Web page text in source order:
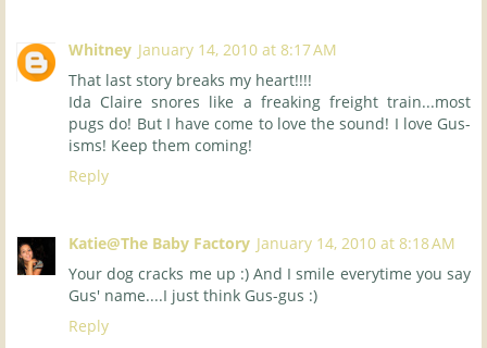
Whitney January 14, 2010 at 8:17 AM
That last story breaks my heart!!!!
Ida Claire snores like a freaking freight train...most
pugs do! But I have come to love the sound! I love Gus-
isms! Keep them coming!
Reply
Katie@The Baby Factory January 14, 2010 at 8:18 AM
Your dog cracks me up :) And I smile everytime you say
Gus' name....I just think Gus-gus :)
Reply